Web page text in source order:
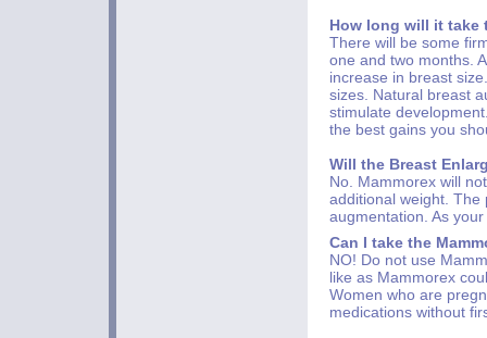
How long will it take
There will be some
one and two months.
increase in breast
sizes. Natural breast
stimulate
the best gains you
Will the Breast
No. Mammorex will
additional weight.
augmentation. As
Can I take the
NO! Do not use
like as Mammorex
Women who are
medications without